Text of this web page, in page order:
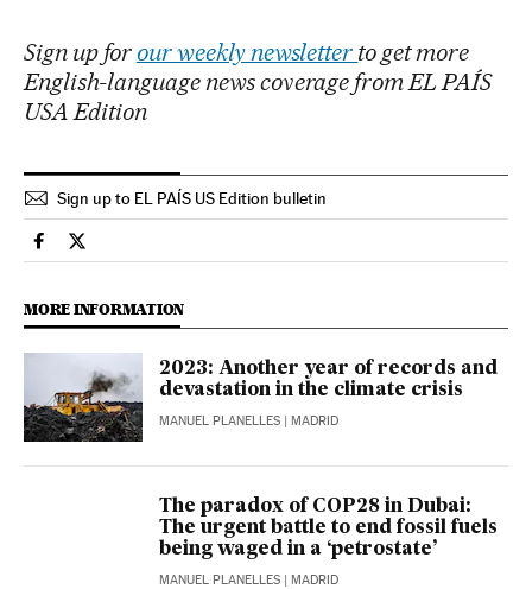
Sign up for our weekly newsletter to get more
English-language news coverage from EL PAÍS
USA Edition
Sign up to EL PAÍS US Edition bulletin
Climate El País in English on Facebook
Climate El País in English on Twitter
MORE INFORMATION
2023: Another year of records and
devastation in the climate crisis
MANUEL PLANELLES | MADRID
The paradox of COP28 in Dubai:
The urgent battle to end fossil fuels
being waged in a ‘petrostate’
MANUEL PLANELLES | MADRID